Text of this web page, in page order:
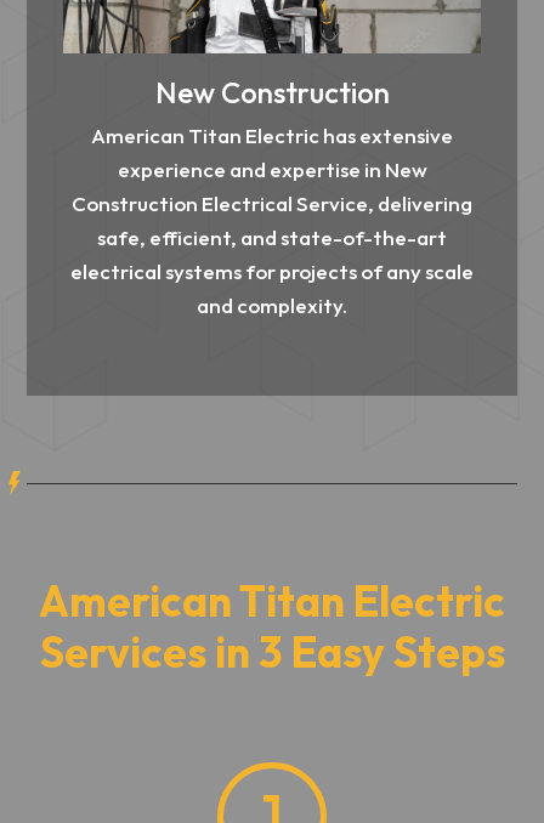
New Construction
American Titan Electric has extensive
experience and expertise in New
Construction Electrical Service, delivering
safe, efficient, and state-of-the-art
electrical systems for projects of any scale
and complexity.
American Titan Electric
Services in 3 Easy Steps